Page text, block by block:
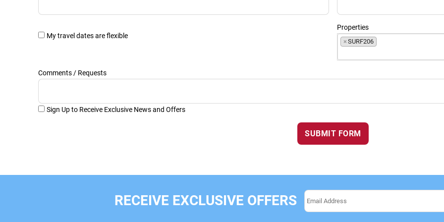
My travel dates are flexible
Properties
× SURF206
Comments / Requests
Sign Up to Receive Exclusive News and Offers
SUBMIT FORM
RECEIVE EXCLUSIVE OFFERS